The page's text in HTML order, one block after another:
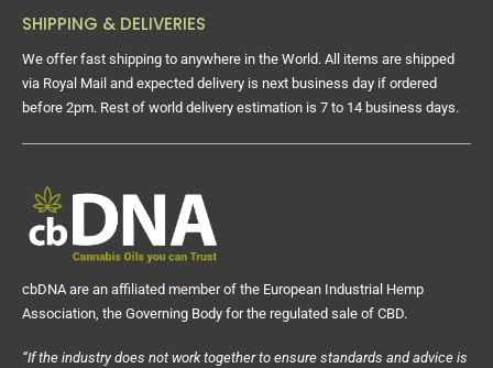
SHIPPING & DELIVERIES
We offer fast shipping to anywhere in the World. All items are shipped
via Royal Mail and expected delivery is next business day if ordered
before 2pm. Rest of world delivery estimation is 7 to 14 business days.
cbDNA are an affiliated member of the European Industrial Hemp
Association, the Governing Body for the regulated sale of CBD.
“If the industry does not work together to ensure standards and advice is